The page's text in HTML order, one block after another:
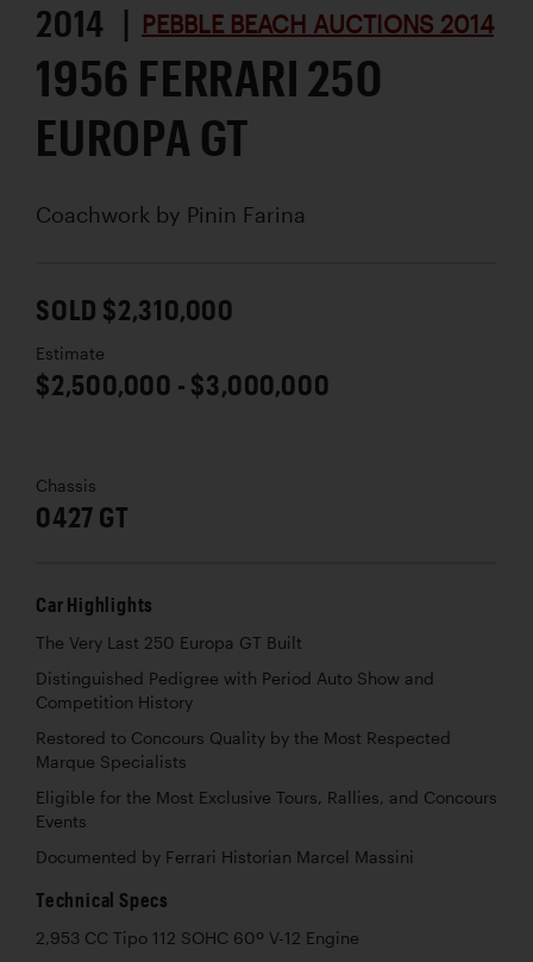
2014 | PEBBLE BEACH AUCTIONS 2014
1956 FERRARI 250
EUROPA GT
Coachwork by Pinin Farina
SOLD $2,310,000
Estimate
$2,500,000 - $3,000,000
Chassis
0427 GT
Car Highlights
The Very Last 250 Europa GT Built
Distinguished Pedigree with Period Auto Show and
Competition History
Restored to Concours Quality by the Most Respected
Marque Specialists
Eligible for the Most Exclusive Tours, Rallies, and Concours
Events
Documented by Ferrari Historian Marcel Massini
Technical Specs
2,953 CC Tipo 112 SOHC 60º V-12 Engine